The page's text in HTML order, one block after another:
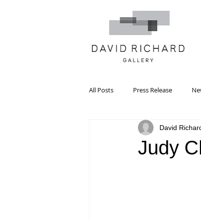
All Posts Press Release
Systemic Pattern Painting
Judy
David